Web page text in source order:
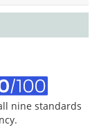
nine standards